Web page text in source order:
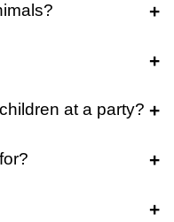
at a party?